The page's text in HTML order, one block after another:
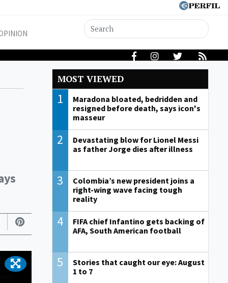
MOST VIEWED
1
Maradona bloated, bedridden and
resigned before death, says icon's
masseur
2
Devastating blow for Lionel Messi
as father Jorge dies after illness
3
Colombia’s new president joins a
right-wing wave facing tough
reality
4
FIFA chief Infantino gets backing of
AFA, South American football
5
Stories that caught our eye: August
1 to 7